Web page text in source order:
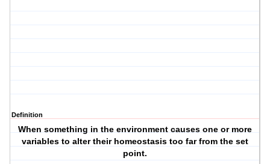
Definition
When something in the environment causes one or more
variables to alter their homeostasis too far from the set
point.